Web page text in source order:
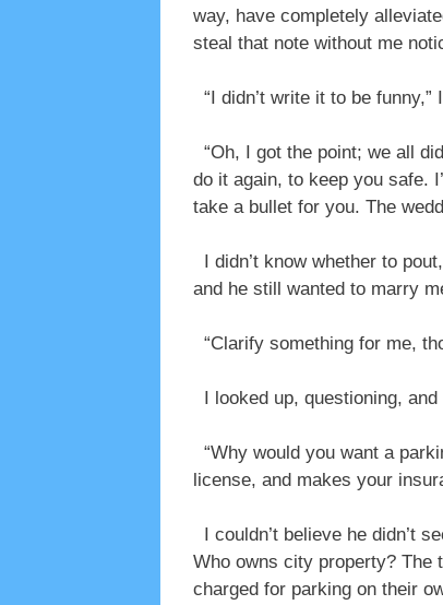
way, have completely
steal that note without me
“I didn’t write it to be
“Oh, I got the point; we all
do it again, to keep you safe.
take a bullet for you. The
I didn’t know whether to
and he still wanted to marry
“Clarify something for me,
I looked up, questioning,
“Why would you want a
license, and makes your
I couldn’t believe he didn’t
Who owns city property? The
charged for parking on their